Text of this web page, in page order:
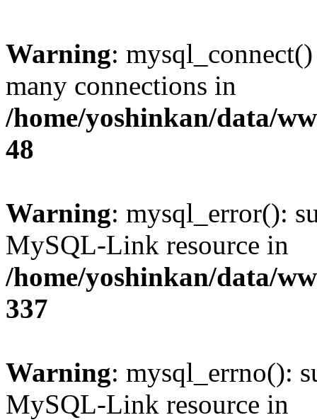
Warning:
many connections in
/home/yoshinkan/data/
48
Warning: mysql_error():
MySQL-Link resource in
/home/yoshinkan/data/
337
Warning: mysql_errno():
MySQL-Link resource in